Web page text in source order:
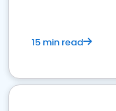
15 min read